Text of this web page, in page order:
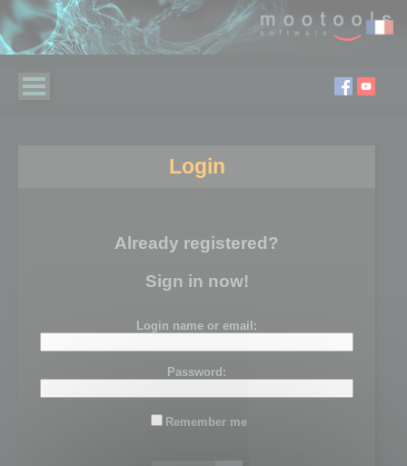
Login
Already registered?
Sign in now!
Login name or email:
Password:
Remember me